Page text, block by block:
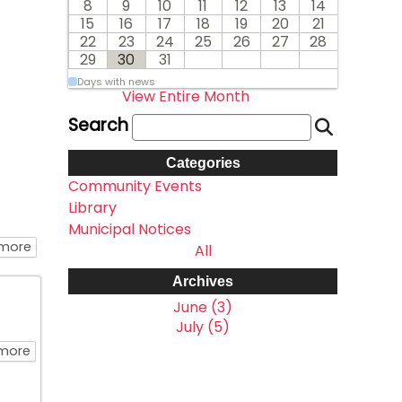
about August 2026 Monthly Library Calendar
8
9 10 11 12 13
14
15
16 17 18 19 20
21
22
23 24 25 26 27
28
29
30 31
Days with news
View Entire Month
Search
Categories
Community Events
Library
Municipal Notices
All
Archives
June (3)
July (5)